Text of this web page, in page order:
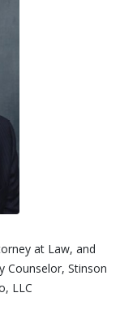
at Law, and
Counselor, Stinson
LLC